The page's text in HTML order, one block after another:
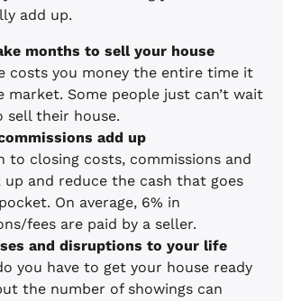
add up.
months to sell your house
costs you money the entire time it
market. Some people just can’t wait
sell their house.
add up
to closing costs, commissions and
up and reduce the cash that goes
On average, 6% in
fees are paid by a seller.
and disruptions to your life
you have to get your house ready
the number of showings can